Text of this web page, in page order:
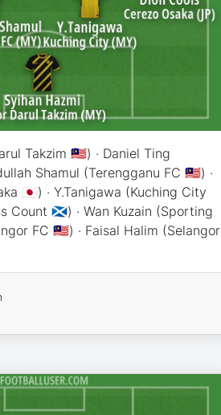
Takzim 🇲🇾) · Daniel Ting
Shamul (Terengganu FC 🇲🇾) ·
🇯🇵) · Y.Tanigawa (Kuching City
Count 🏴󠁧󠁢󠁳󠁣󠁴󠁿) · Wan Kuzain (Sporting
FC 🇲🇾) · Faisal Halim (Selangor